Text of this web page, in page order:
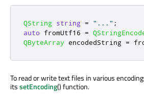
QString string = "..." ;
auto fromUtf16 =
QByteArray encodedString =
To read or write text files in various
itssetEncoding() function.